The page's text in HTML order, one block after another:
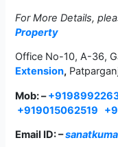
For More Details,
Property
Office No-10, A-36,
Extension,
Mob: –
+919015062519
Email ID: –